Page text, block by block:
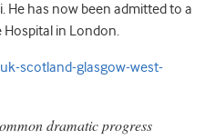
He has now been admitted to a
Hospital in London.
scotland-glasgow-west-
dramatic progress